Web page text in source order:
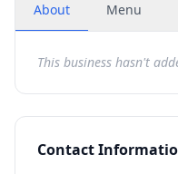
About Menu
This business hasn't
Contact